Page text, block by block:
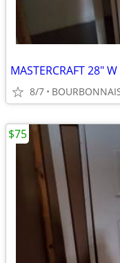
8/7
$75